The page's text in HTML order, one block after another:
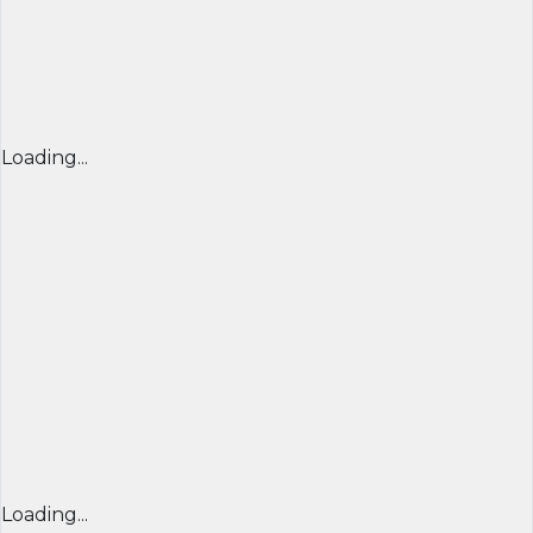
Loading...
Loading...